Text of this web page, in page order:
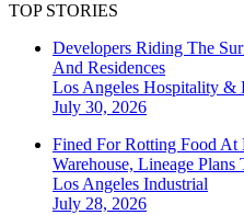
TOP STORIES
Developers Riding The
And Residences
Los Angeles Hospitality &
July 30, 2026
Fined For Rotting Food
Warehouse, Lineage Plans
Los Angeles Industrial
July 28, 2026